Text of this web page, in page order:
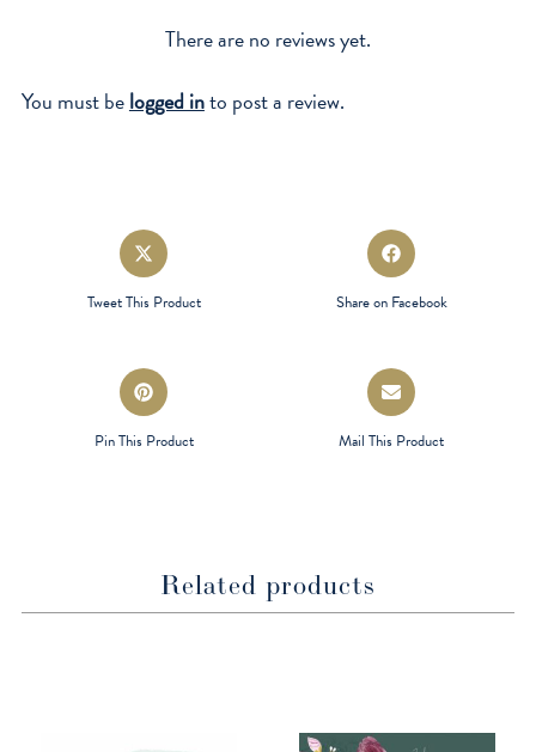
There are no reviews yet.
You must belogged into post a review.
Opens
in
a
Tweet This Product
Opens
in
Share on Facebook
Opens
in
a
Pin This Product
Opens
in
a
Mail This Product
Related products